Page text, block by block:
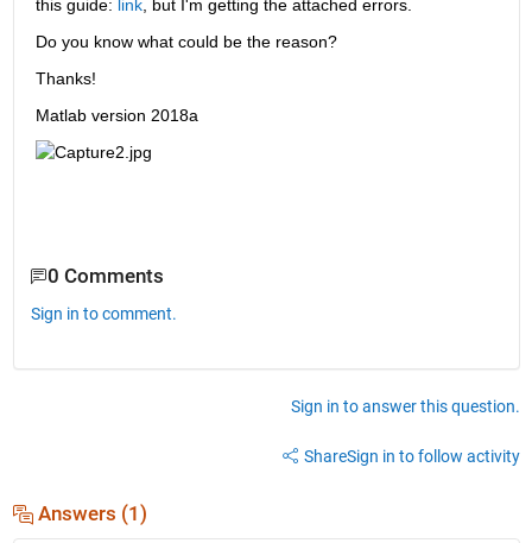
this guide: link, but I'm getting the attached errors.
Do you know what could be the reason?
Thanks!
Matlab version 2018a
0 Comments
Sign in to comment.
Sign in to answer this question.
ShareSign in to follow activity
Answers (1)